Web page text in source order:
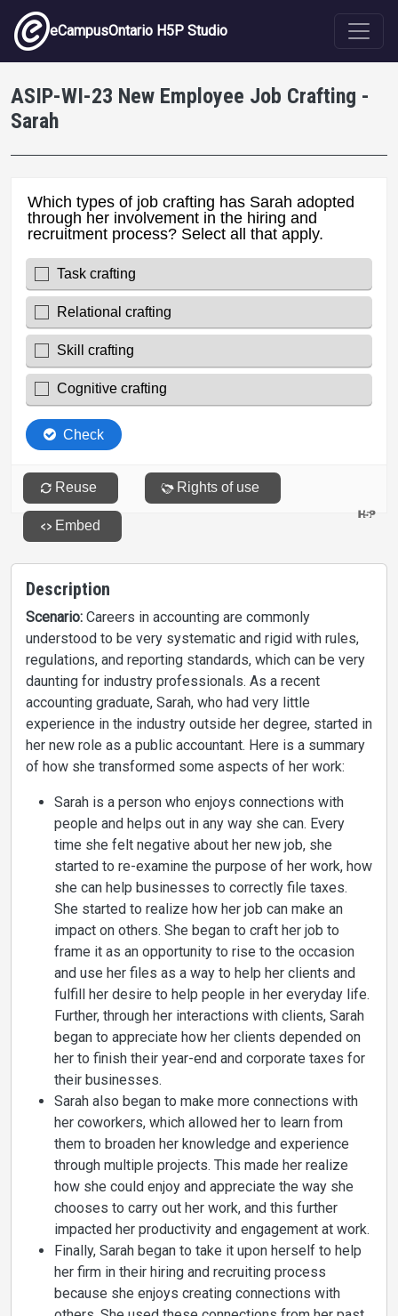
Skip to main content
eCampusOntario H5P Studio
ASIP-WI-23 New Employee Job Crafting -
Sarah
Description
Scenario: Careers in accounting are commonly
understood to be very systematic and rigid with rules,
regulations, and reporting standards, which can be very
daunting for industry professionals. As a recent
accounting graduate, Sarah, who had very little
experience in the industry outside her degree, started in
her new role as a public accountant. Here is a summary
of how she transformed some aspects of her work:
Sarah is a person who enjoys connections with
people and helps out in any way she can. Every
time she felt negative about her new job, she
started to re-examine the purpose of her work, how
she can help businesses to correctly file taxes.
She started to realize how her job can make an
impact on others. She began to craft her job to
frame it as an opportunity to rise to the occasion
and use her files as a way to help her clients and
fulfill her desire to help people in her everyday life.
Further, through her interactions with clients, Sarah
began to appreciate how her clients depended on
her to finish their year-end and corporate taxes for
their businesses.
Sarah also began to make more connections with
her coworkers, which allowed her to learn from
them to broaden her knowledge and experience
through multiple projects. This made her realize
how she could enjoy and appreciate the way she
chooses to carry out her work, and this further
impacted her productivity and engagement at work.
Finally, Sarah began to take it upon herself to help
her firm in their hiring and recruiting process
because she enjoys creating connections with